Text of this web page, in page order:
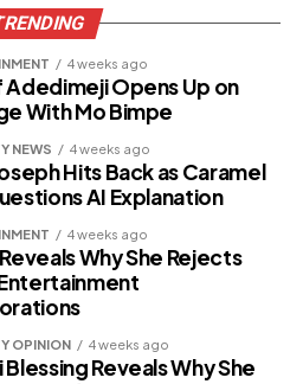
4 weeks ago
Opens Up on
With Mo Bimpe
NEWS 4 weeks ago
Hits Back as Caramel
AI Explanation
4 weeks ago
Why She Rejects
OPINION 4 weeks ago
Reveals Why She